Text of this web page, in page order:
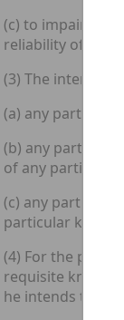
(c) to impair the
reliability of any
(3) The intent
(a) any particular
(b) any
of any particular
(c) any
particular kind.
(4) For the
requisite
he intends to